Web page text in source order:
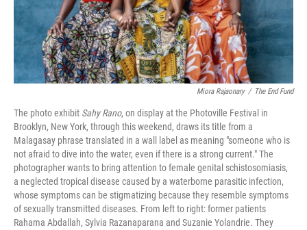
Miora Rajaonary / The End Fund
The photo exhibit Sahy Rano, on display at the Photoville Festival in
Brooklyn, New York, through this weekend, draws its title from a
Malagasay phrase translated in a wall label as meaning "someone who is
not afraid to dive into the water, even if there is a strong current." The
photographer wants to bring attention to female genital schistosomiasis,
a neglected tropical disease caused by a waterborne parasitic infection,
whose symptoms can be stigmatizing because they resemble symptoms
of sexually transmitted diseases. From left to right: former patients
Rahama Abdallah, Sylvia Razanaparana and Suzanie Yolandrie. They